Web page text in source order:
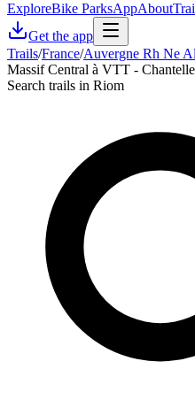
ExploreBike ParksAppAbout
Get the app
Trails/France/Auvergne Rh Ne
Massif Central à VTT -
Search trails in Riom